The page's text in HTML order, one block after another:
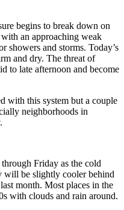
begins to break down on
an approaching weak
showers and storms. Today’s
and dry. The threat of
to late afternoon and become
with this system but a couple
neighborhoods in
Friday as the cold
will be slightly cooler behind
month. Most places in the
with clouds and rain around.